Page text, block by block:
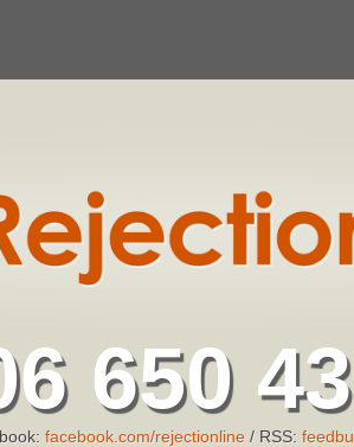
650
facebook.com/rejectionline / RSS: